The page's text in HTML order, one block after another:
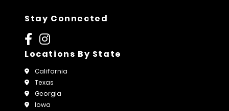
Stay Connected
Locations By State
California
Texas
Georgia
Iowa